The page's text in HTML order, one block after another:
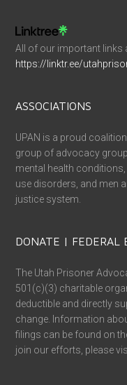
All of our important links
https://linktr.ee/
ASSOCIATIONS
UPAN is a proud
group of advocacy
mental health
use disorders, and men
justice system.
DONATE | FEDERAL
The Utah Prisoner
501(c)(3) charitable
deductible and directly
change. Information
filings can be found on
join our efforts, please